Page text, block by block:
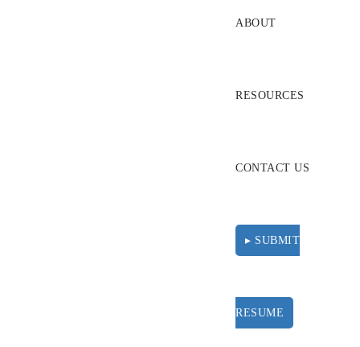
ABOUT
RESOURCES
CONTACT US
▸ SUBMIT
RESUME